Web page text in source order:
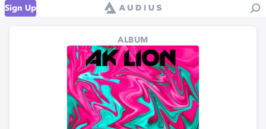
Sign Up
ALBUM